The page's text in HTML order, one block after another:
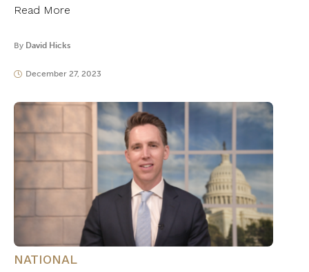
Read More
By David Hicks
December 27, 2023
NATIONAL